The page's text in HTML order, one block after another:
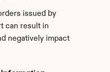
issued by
can result in
negatively impact